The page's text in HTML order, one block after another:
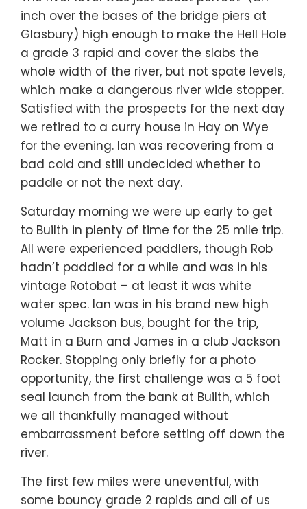
inch over the bases of the bridge piers at
Glasbury) high enough to make the Hell Hole
a grade 3 rapid and cover the slabs the
whole width of the river, but not spate levels,
which make a dangerous river wide stopper.
Satisfied with the prospects for the next day
we retired to a curry house in Hay on Wye
for the evening. Ian was recovering from a
bad cold and still undecided whether to
paddle or not the next day.
Saturday morning we were up early to get
to Builth in plenty of time for the 25 mile trip.
All were experienced paddlers, though Rob
hadn’t paddled for a while and was in his
vintage Rotobat – at least it was white
water spec. Ian was in his brand new high
volume Jackson bus, bought for the trip,
Matt in a Burn and James in a club Jackson
Rocker. Stopping only briefly for a photo
opportunity, the first challenge was a 5 foot
seal launch from the bank at Builth, which
we all thankfully managed without
embarrassment before setting off down the
river.
The first few miles were uneventful, with
some bouncy grade 2 rapids and all of us